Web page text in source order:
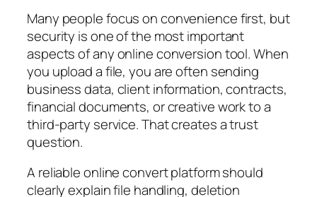
Many people focus on convenience first, but
security is one of the most important
aspects of any online conversion tool. When
you upload a file, you are often sending
business data, client information, contracts,
financial documents, or creative work to a
third-party service. That creates a trust
question.
A reliable online convert platform should
clearly explain file handling, deletion